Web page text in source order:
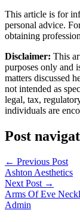
This article is for
personal advice.
obtaining
Disclaimer: This
purposes only and
matters discussed
not intended as
legal, tax,
individuals are
Post
← Previous Post
Ashton Aesthetics
Next Post →
Arms Of Eve
Admin